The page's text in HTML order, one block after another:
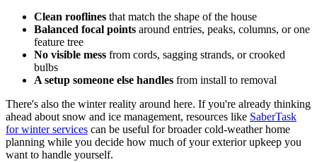
Clean rooflines that match the shape of the house
Balanced focal points around entries, peaks, columns, or one
feature tree
No visible mess from cords, sagging strands, or crooked
bulbs
A setup someone else handles from install to removal
There's also the winter reality around here. If you're already thinking
ahead about snow and ice management, resources like SaberTask
for winter services can be useful for broader cold-weather home
planning while you decide how much of your exterior upkeep you
want to handle yourself.